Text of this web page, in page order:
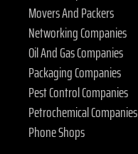
Movers And Packers
Networking Companies
Oil And Gas Companies
Packaging Companies
Pest Control Companies
Petrochemical Companies
Phone Shops